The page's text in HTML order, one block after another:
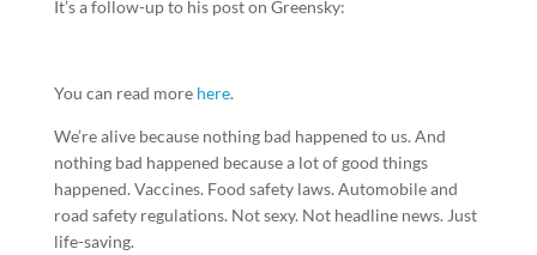
It’s a follow-up to his post on Greensky:
You can read more here.
We’re alive because nothing bad happened to us. And
nothing bad happened because a lot of good things
happened. Vaccines. Food safety laws. Automobile and
road safety regulations. Not sexy. Not headline news. Just
life-saving.